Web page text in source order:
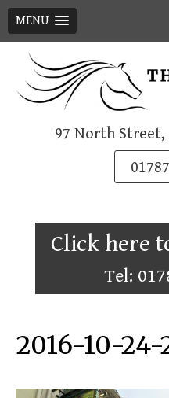
MENU
content
97 North Street,
Click here
Tel:
2016-10-